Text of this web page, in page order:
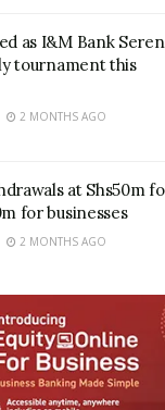
managing
and personal
affordable
as I&M Bank
tournament this
2 MONTHS AGO
at Shs50m
for businesses
2 MONTHS AGO